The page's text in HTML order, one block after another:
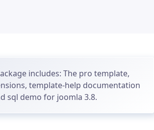
includes: The pro template,
template-help documentation
sql demo for joomla 3.8.